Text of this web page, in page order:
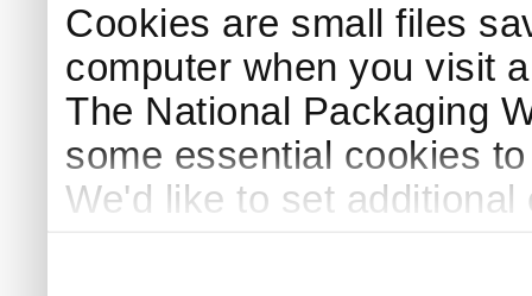
Cookies are small files
computer when you visit
The National Packaging
some essential cookies
We'd like to set